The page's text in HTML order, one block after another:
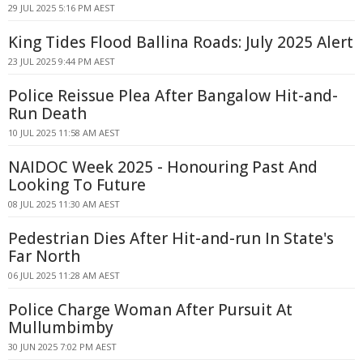
29 JUL 2025 5:16 PM AEST
King Tides Flood Ballina Roads: July 2025 Alert
23 JUL 2025 9:44 PM AEST
Police Reissue Plea After Bangalow Hit-and-
Run Death
10 JUL 2025 11:58 AM AEST
NAIDOC Week 2025 - Honouring Past And
Looking To Future
08 JUL 2025 11:30 AM AEST
Pedestrian Dies After Hit-and-run In State's
Far North
06 JUL 2025 11:28 AM AEST
Police Charge Woman After Pursuit At
Mullumbimby
30 JUN 2025 7:02 PM AEST